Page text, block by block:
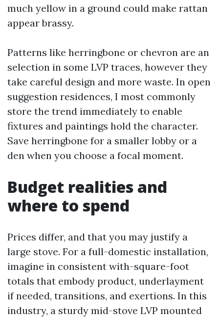
much yellow in a ground could make rattan
appear brassy.
Patterns like herringbone or chevron are an
selection in some LVP traces, however they
take careful design and more waste. In open
suggestion residences, I most commonly
store the trend immediately to enable
fixtures and paintings hold the character.
Save herringbone for a smaller lobby or a
den when you choose a focal moment.
Budget realities and
where to spend
Prices differ, and that you may justify a
large stove. For a full-domestic installation,
imagine in consistent with-square-foot
totals that embody product, underlayment
if needed, transitions, and exertions. In this
industry, a sturdy mid-stove LVP mounted